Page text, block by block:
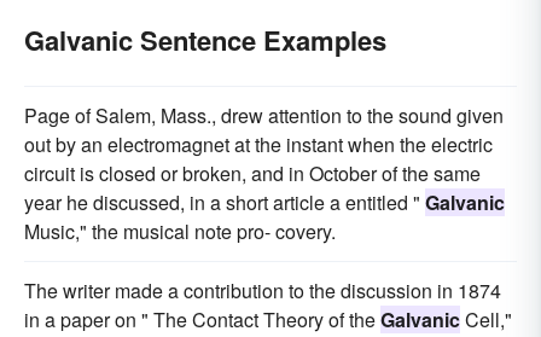
Galvanic Sentence Examples
Page of Salem, Mass., drew attention to the sound given
out by an electromagnet at the instant when the electric
circuit is closed or broken, and in October of the same
year he discussed, in a short article a entitled " Galvanic
Music," the musical note pro- covery.
The writer made a contribution to the discussion in 1874
in a paper on " The Contact Theory of theGalvanicCell,"